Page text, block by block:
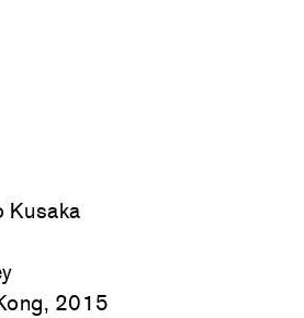
Kusaka
2015